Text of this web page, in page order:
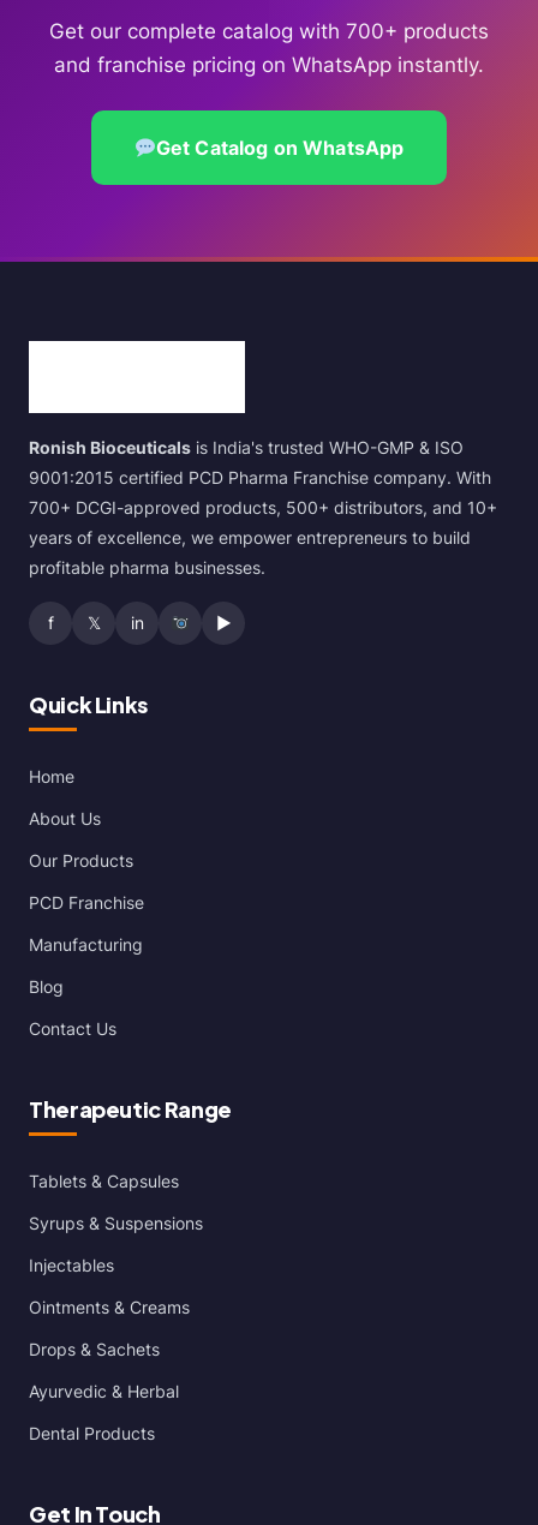
Get our complete catalog with 700+ products
and franchise pricing on WhatsApp instantly.
Get Catalog on WhatsApp
Ronish Bioceuticals is India's trusted WHO-GMP & ISO
9001:2015 certified PCD Pharma Franchise company. With
700+ DCGI-approved products, 500+ distributors, and 10+
years of excellence, we empower entrepreneurs to build
profitable pharma businesses.
f 𝕏 in ▶
Quick Links
Home
About Us
Our Products
PCD Franchise
Manufacturing
Blog
Contact Us
Therapeutic Range
Tablets & Capsules
Syrups & Suspensions
Injectables
Ointments & Creams
Drops & Sachets
Ayurvedic & Herbal
Dental Products
Get In Touch